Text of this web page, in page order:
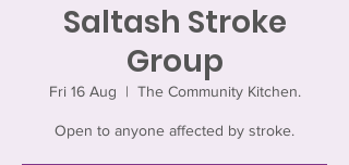
Saltash Stroke
Group
Fri 16 Aug
  |
The Community Kitchen.
Open to anyone affected by stroke.